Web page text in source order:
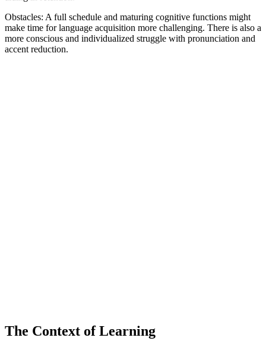
Obstacles: A full schedule and maturing cognitive functions might
make time for language acquisition more challenging. There is also a
more conscious and individualized struggle with pronunciation and
accent reduction.
The Context of Learning